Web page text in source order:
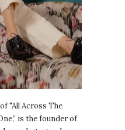
"All Across The
is the founder of